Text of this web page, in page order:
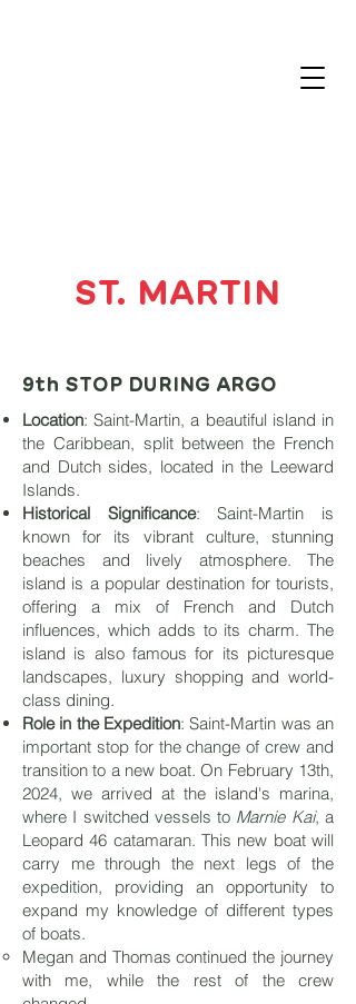
ST. MARTIN
9th STOP DURING ARGO
Location: Saint-Martin, a beautiful island in
the Caribbean, split between the French
and Dutch sides, located in the Leeward
Islands.
Historical Significance: Saint-Martin is
known for its vibrant culture, stunning
beaches and lively atmosphere. The
island is a popular destination for tourists,
offering a mix of French and Dutch
influences, which adds to its charm. The
island is also famous for its picturesque
landscapes, luxury shopping and world-
class dining.
Role in the Expedition: Saint-Martin was an
important stop for the change of crew and
transition to a new boat. On February 13th,
2024, we arrived at the island's marina,
where I switched vessels to Marnie Kai, a
Leopard 46 catamaran. This new boat will
carry me through the next legs of the
expedition, providing an opportunity to
expand my knowledge of different types
of boats.
Megan and Thomas continued the journey
with me, while the rest of the crew